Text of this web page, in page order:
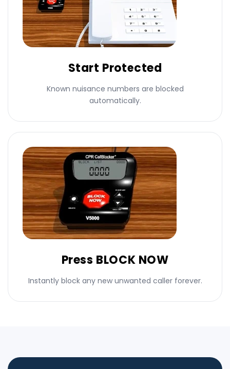
Start Protected
Known nuisance numbers are blocked
automatically.
Press BLOCK NOW
Instantly block any new unwanted caller forever.